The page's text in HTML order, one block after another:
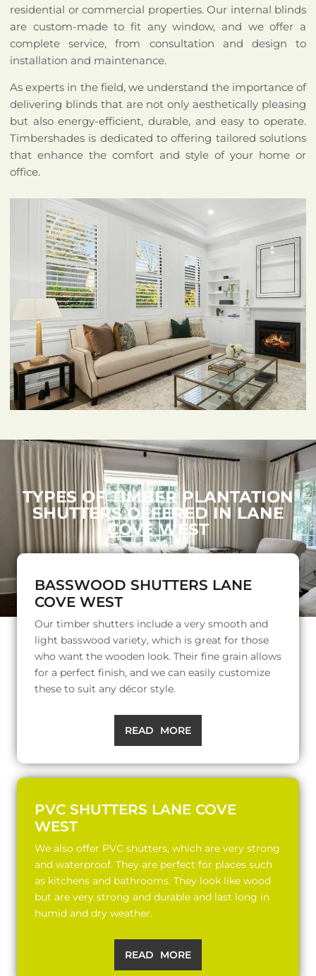
residential or commercial properties. Our internal blinds
are custom-made to fit any window, and we offer a
complete service, from consultation and design to
installation and maintenance.
As experts in the field, we understand the importance of
delivering blinds that are not only aesthetically pleasing
but also energy-efficient, durable, and easy to operate.
Timbershades is dedicated to offering tailored solutions
that enhance the comfort and style of your home or
office.
TYPES OF TIMBER PLANTATION
SHUTTERS OFFERED IN LANE
COVE WEST
BASSWOOD SHUTTERS LANE
COVE WEST
Our timber shutters include a very smooth and
light basswood variety, which is great for those
who want the wooden look. Their fine grain allows
for a perfect finish, and we can easily customize
these to suit any décor style.
READ MORE
PVC SHUTTERS LANE COVE
WEST
We also offer PVC shutters, which are very strong
and waterproof. They are perfect for places such
as kitchens and bathrooms. They look like wood
but are very strong and durable and last long in
humid and dry weather.
READ MORE